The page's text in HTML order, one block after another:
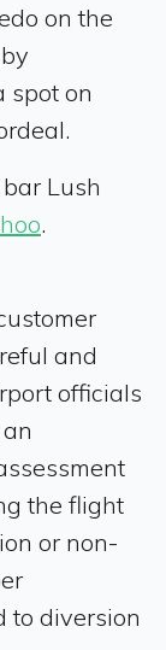
on the
spot on
Lush
.
and
officials
the flight
or non-
to diversion